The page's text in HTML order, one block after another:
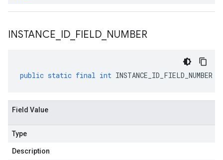
INSTANCE ID FIELD NUMBER
public static final int INSTANCE_ID_FIELD_NUMBER
Field Value
Type
Description